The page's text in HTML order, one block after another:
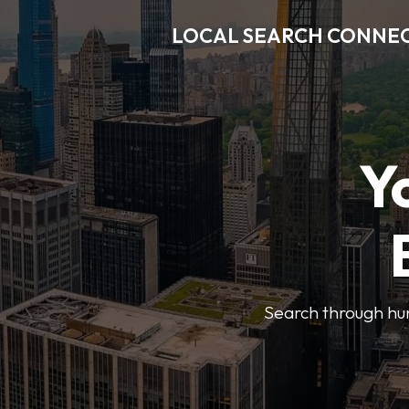
LOCAL SEARCH
Search through